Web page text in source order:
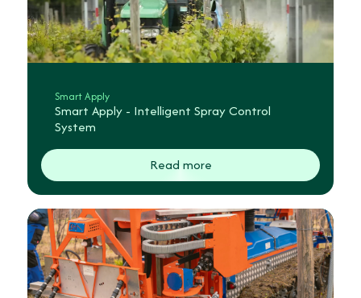
Smart Apply
Smart Apply - Intelligent Spray Control
System
Read more